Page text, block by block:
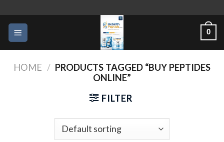
content
0
HOME / PRODUCTS TAGGED “BUY PEPTIDES
ONLINE”
FILTER